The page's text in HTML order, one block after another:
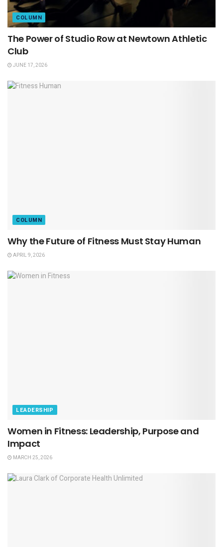
COLUMN
The Power of Studio Row at Newtown Athletic
Club
JUNE 17, 2026
COLUMN
Why the Future of Fitness Must Stay Human
APRIL 9, 2026
LEADERSHIP
Women in Fitness: Leadership, Purpose and
Impact
MARCH 25, 2026